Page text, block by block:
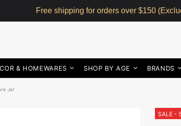
Free shipping for orders over $150
& HOMEWARES SHOP BY AGE BRANDS
Jar
SALE -